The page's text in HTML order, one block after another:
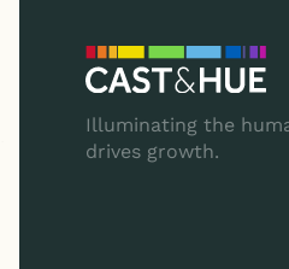
Illuminating the
drives growth.